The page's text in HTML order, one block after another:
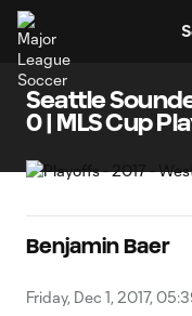
Seattle
0 | MLS Cup
Benjamin Baer
Friday, Dec 1, 2017,